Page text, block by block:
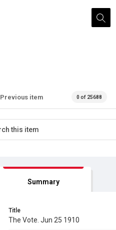
Search...
Previous item 0 of 25688
Summary
Title
The Vote. Jun 25 1910